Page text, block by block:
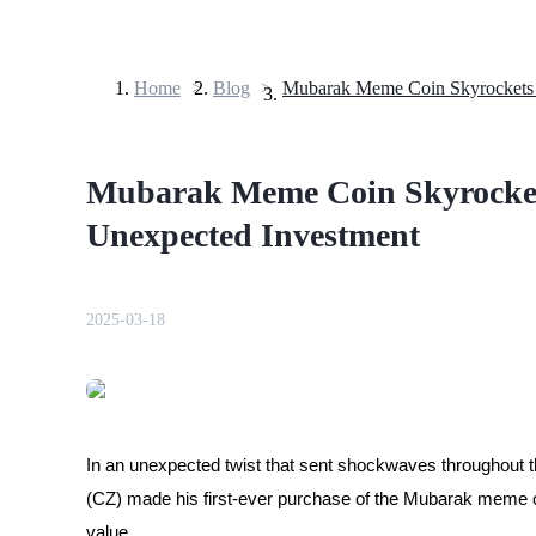
Futures using USDT as the collateral
Home > Blog >
Mubarak Meme Coin
Unexpected Investment
2025-03-18
In an unexpected twist that sent shockwaves
(CZ) made his first-ever purchase of the Mubarak
value.